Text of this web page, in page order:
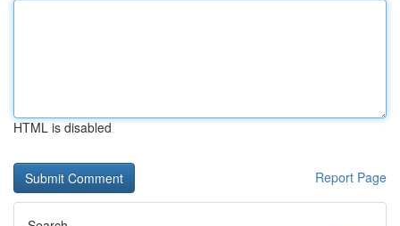
HTML is disabled
Report Page